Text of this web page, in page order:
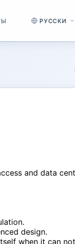
and data
design.
when it can